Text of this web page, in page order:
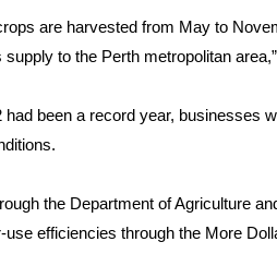
are harvested from May to
to the Perth metropolitan
been a record year, businesses
the Department of Agriculture
efficiencies through the More